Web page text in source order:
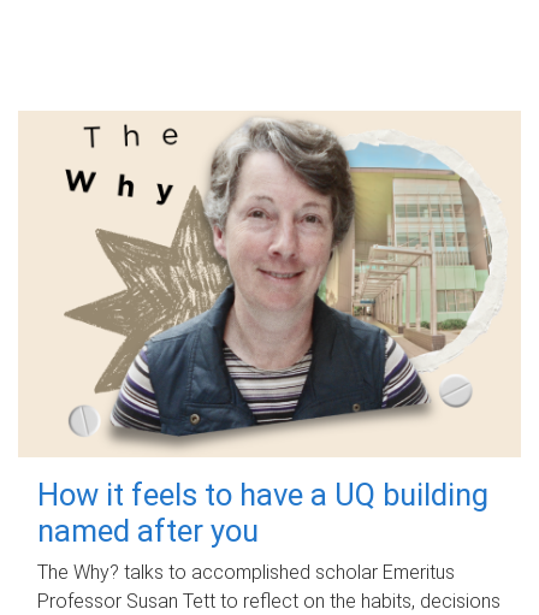
How it feels to have a UQ building
named after you
The Why? talks to accomplished scholar Emeritus
Professor Susan Tett to reflect on the habits, decisions